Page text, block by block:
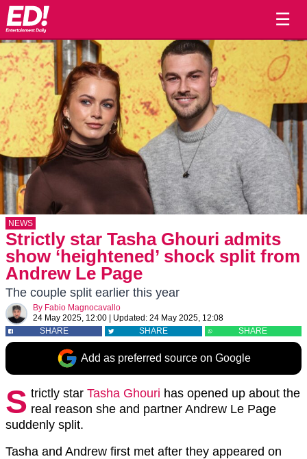
☰
NEWS
Strictly star Tasha Ghouri admits
show ‘heightened’ shock split from
Andrew Le Page
The couple split earlier this year
By Fabio Magnocavallo
24 May 2025, 12:00
Updated: 24 May 2025, 12:08
SHARE
SHARE SHARE
Add as preferred source on Google
S trictly star Tasha Ghouri has opened up about the
real reason she and partner Andrew Le Page
suddenly split.
Tasha and Andrew first met after they appeared on